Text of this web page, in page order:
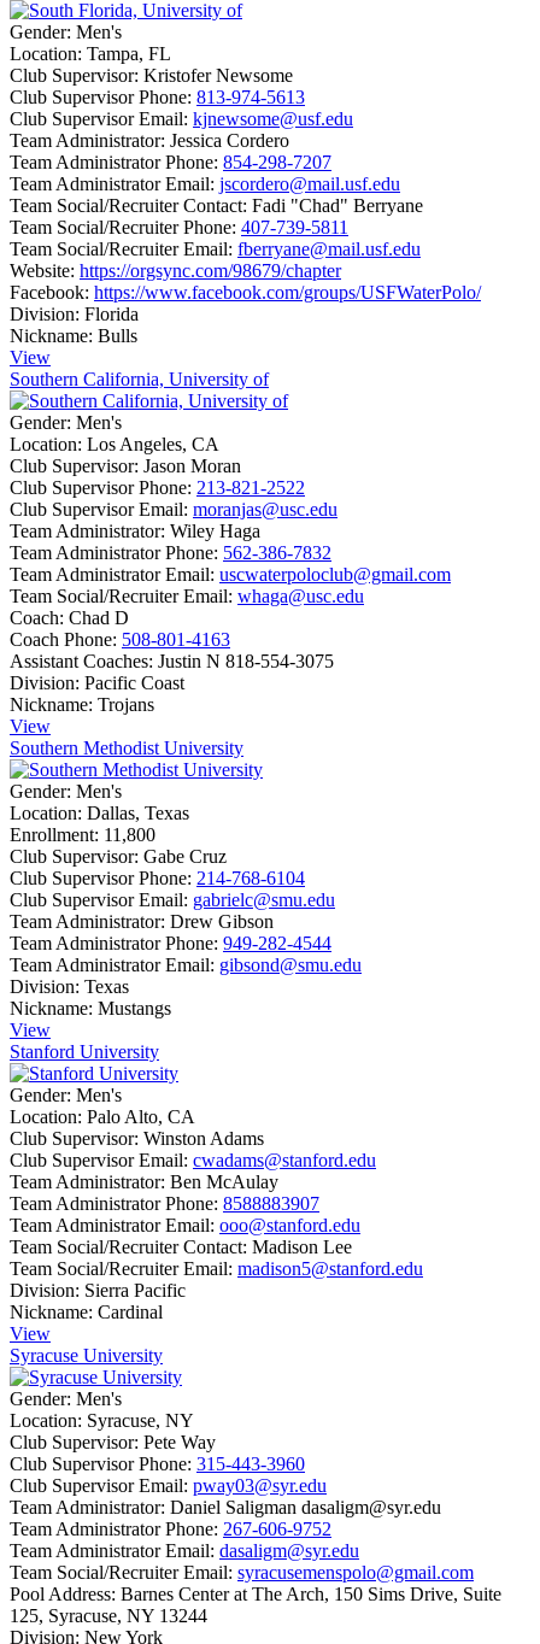
Gender: Men's
Location: Tampa, FL
Club Supervisor: Kristofer Newsome
Club Supervisor Phone: 813-974-5613
Club Supervisor Email: kjnewsome@usf.edu
Team Administrator: Jessica Cordero
Team Administrator Phone: 854-298-7207
Team Administrator Email: jscordero@mail.usf.edu
Team Social/Recruiter Contact: Fadi "Chad" Berryane
Team Social/Recruiter Phone: 407-739-5811
Team Social/Recruiter Email: fberryane@mail.usf.edu
Website: https://orgsync.com/98679/chapter
Facebook: https://www.facebook.com/groups/USFWaterPolo/
Division: Florida
Nickname: Bulls
View
Southern California, University of
Gender: Men's
Location: Los Angeles, CA
Club Supervisor: Jason Moran
Club Supervisor Phone: 213-821-2522
Club Supervisor Email: moranjas@usc.edu
Team Administrator: Wiley Haga
Team Administrator Phone: 562-386-7832
Team Administrator Email: uscwaterpoloclub@gmail.com
Team Social/Recruiter Email: whaga@usc.edu
Coach: Chad D
Coach Phone: 508-801-4163
Assistant Coaches: Justin N 818-554-3075
Division: Pacific Coast
Nickname: Trojans
View
Southern Methodist University
Gender: Men's
Location: Dallas, Texas
Enrollment: 11,800
Club Supervisor: Gabe Cruz
Club Supervisor Phone: 214-768-6104
Club Supervisor Email: gabrielc@smu.edu
Team Administrator: Drew Gibson
Team Administrator Phone: 949-282-4544
Team Administrator Email: gibsond@smu.edu
Division: Texas
Nickname: Mustangs
View
Stanford University
Gender: Men's
Location: Palo Alto, CA
Club Supervisor: Winston Adams
Club Supervisor Email: cwadams@stanford.edu
Team Administrator: Ben McAulay
Team Administrator Phone: 8588883907
Team Administrator Email: ooo@stanford.edu
Team Social/Recruiter Contact: Madison Lee
Team Social/Recruiter Email: madison5@stanford.edu
Division: Sierra Pacific
Nickname: Cardinal
View
Syracuse University
Gender: Men's
Location: Syracuse, NY
Club Supervisor: Pete Way
Club Supervisor Phone: 315-443-3960
Club Supervisor Email: pway03@syr.edu
Team Administrator: Daniel Saligman dasaligm@syr.edu
Team Administrator Phone: 267-606-9752
Team Administrator Email: dasaligm@syr.edu
Team Social/Recruiter Email: syracusemenspolo@gmail.com
Pool Address: Barnes Center at The Arch, 150 Sims Drive, Suite
125, Syracuse, NY 13244
Division: New York